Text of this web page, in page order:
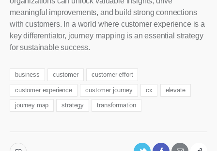
meaningful improvements, and build strong connections
with customers. In a world where customer experience is a
key differentiator, journey mapping is an essential strategy
for sustainable success.
business customer customer effort
customer experience customer journey cx elevate
journey map strategy transformation